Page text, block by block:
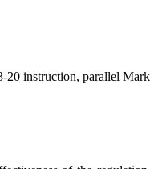
20 instruction, parallel